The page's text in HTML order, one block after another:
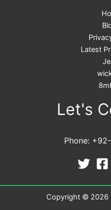
Latest
Let's
Phone:
Copyright © 2026